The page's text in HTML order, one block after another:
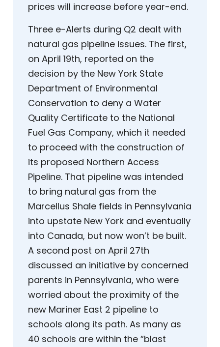
prices will increase before year-end.
Three e-Alerts during Q2 dealt with
natural gas pipeline issues. The first,
on April 19th, reported on the
decision by the New York State
Department of Environmental
Conservation to deny a Water
Quality Certificate to the National
Fuel Gas Company, which it needed
to proceed with the construction of
its proposed Northern Access
Pipeline. That pipeline was intended
to bring natural gas from the
Marcellus Shale fields in Pennsylvania
into upstate New York and eventually
into Canada, but now won’t be built.
A second post on April 27th
discussed an initiative by concerned
parents in Pennsylvania, who were
worried about the proximity of the
new Mariner East 2 pipeline to
schools along its path. As many as
40 schools are within the “blast